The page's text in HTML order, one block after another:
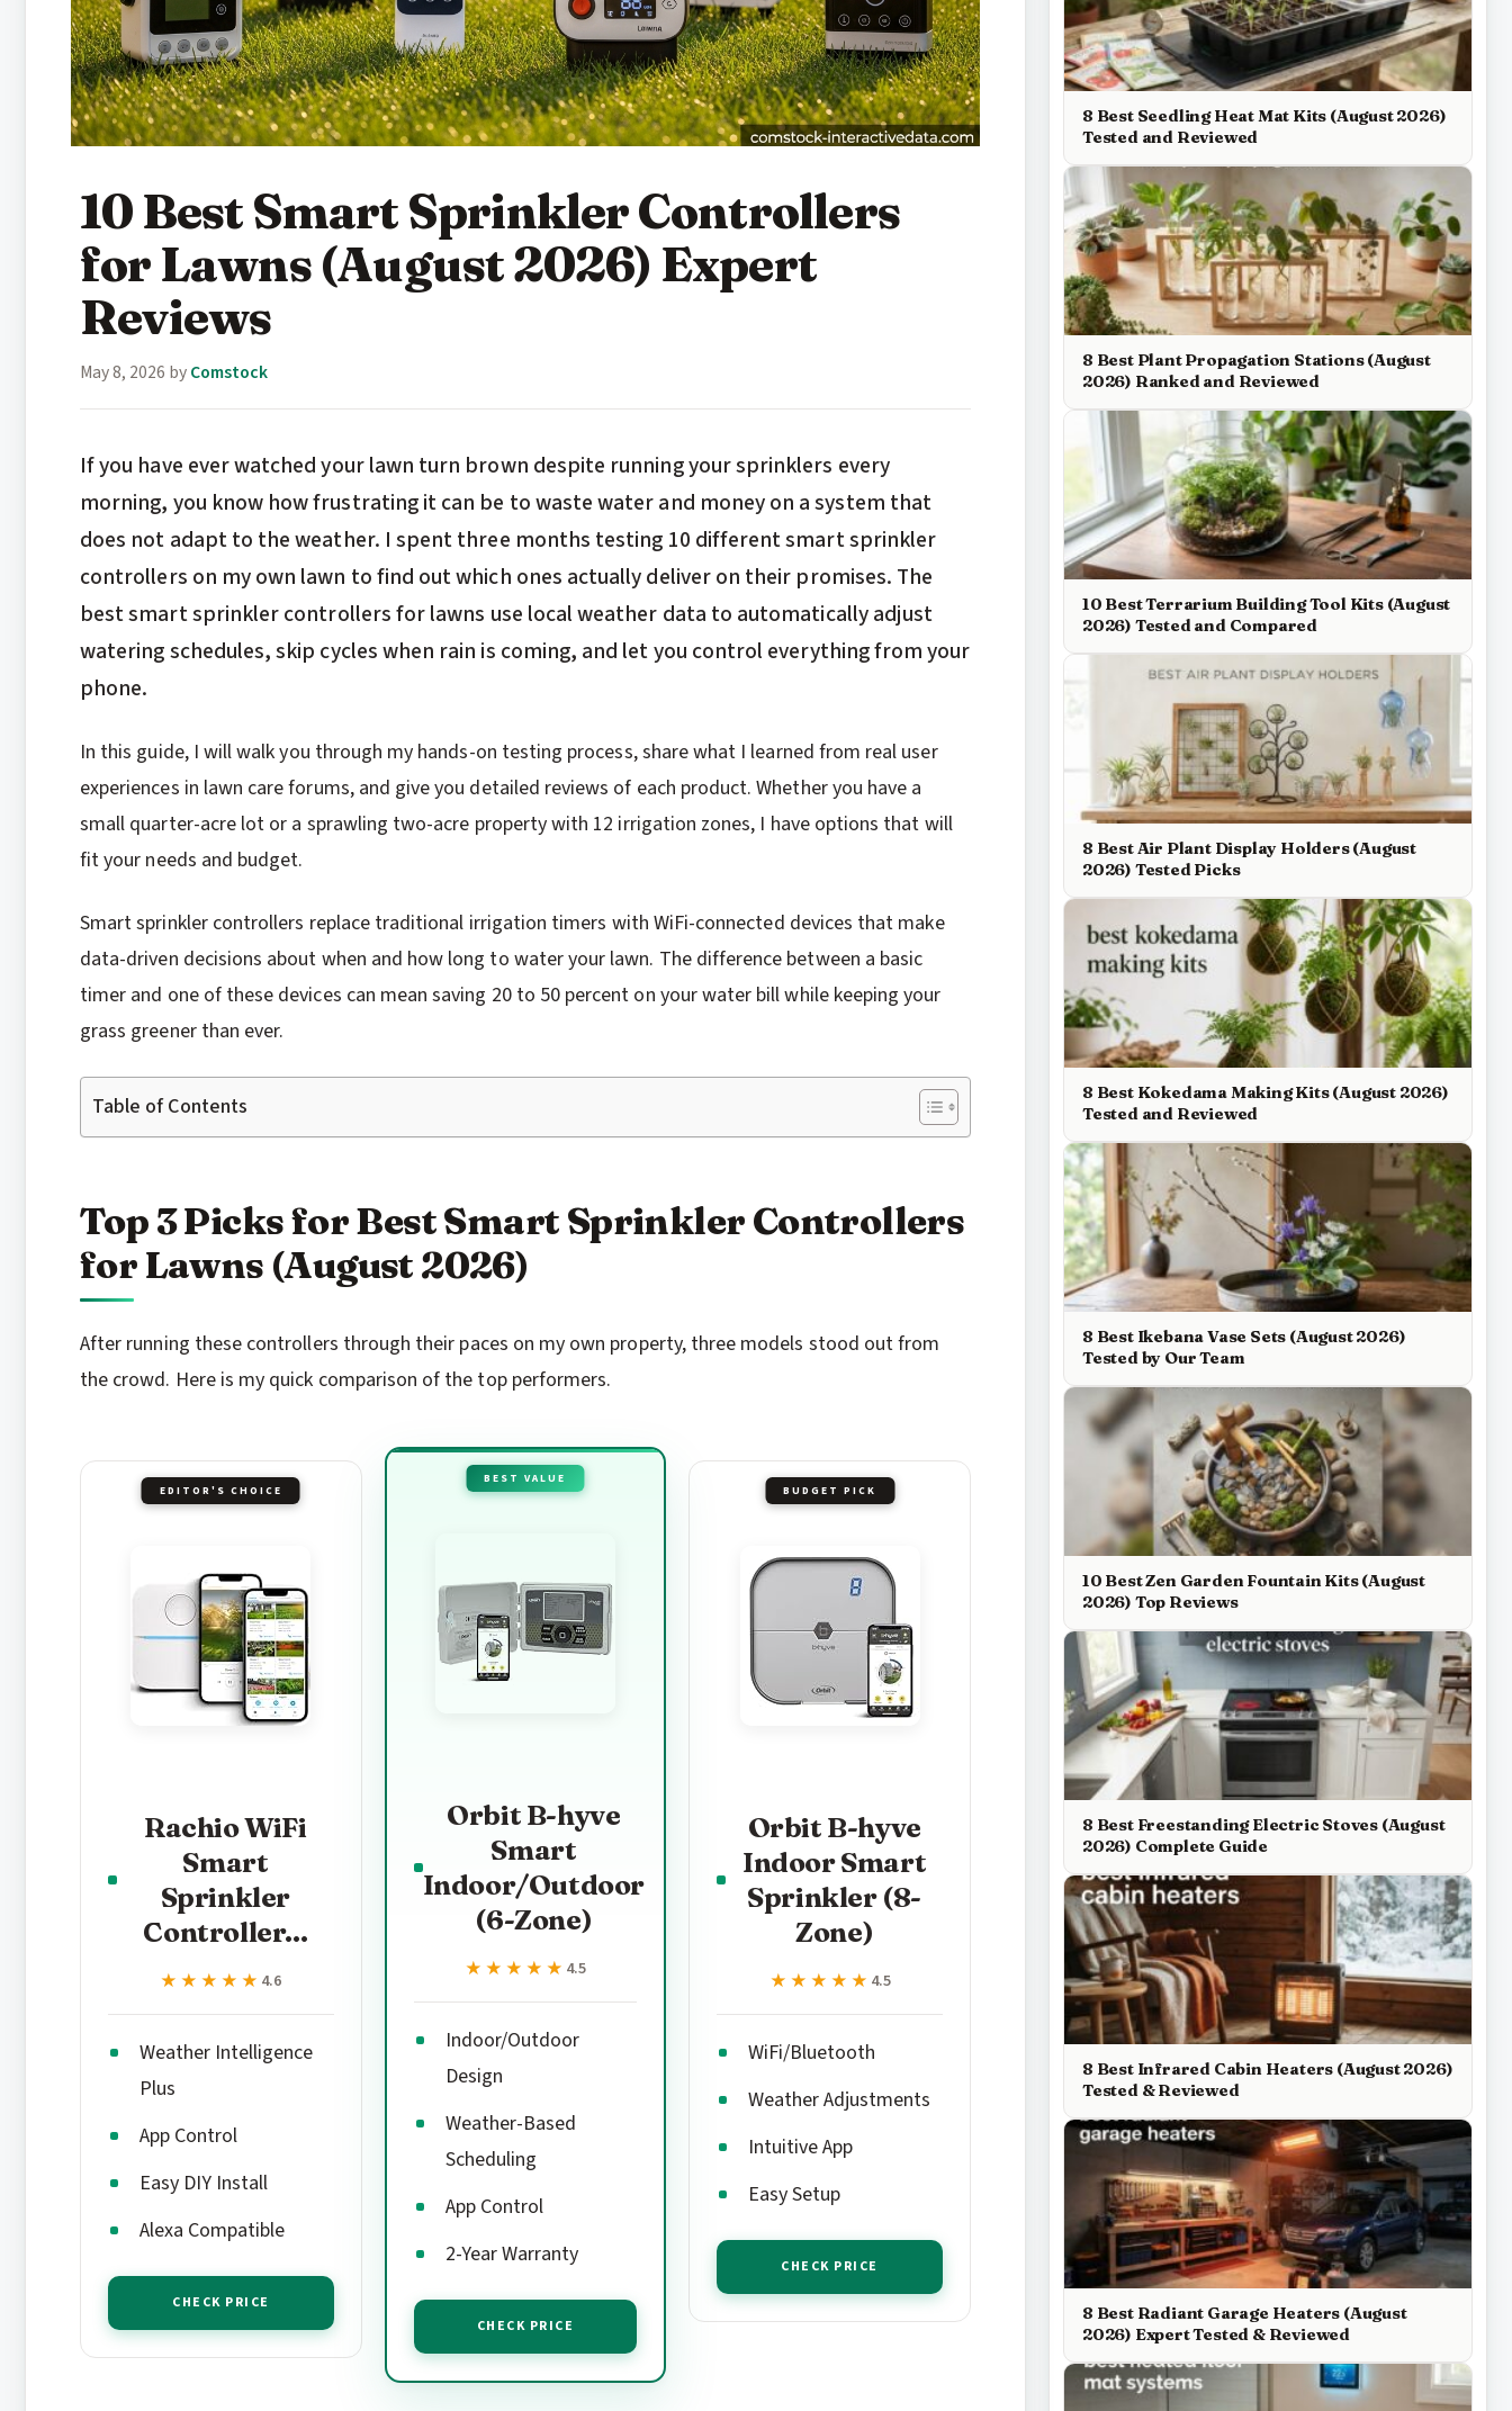
10 Best Smart Sprinkler Controllers
for Lawns (August 2026) Expert
Reviews
May 8, 2026 byComstock
If you have ever watched your lawn turn brown despite running your sprinklers every
morning, you know how frustrating it can be to waste water and money on a system that
does not adapt to the weather. I spent three months testing 10 different smart sprinkler
controllers on my own lawn to find out which ones actually deliver on their promises. The
best smart sprinkler controllers for lawns use local weather data to automatically adjust
watering schedules, skip cycles when rain is coming, and let you control everything from your
phone.
In this guide, I will walk you through my hands-on testing process, share what I learned from real user
experiences in lawn care forums, and give you detailed reviews of each product. Whether you have a
small quarter-acre lot or a sprawling two-acre property with 12 irrigation zones, I have options that will
fit your needs and budget.
Smart sprinkler controllers replace traditional irrigation timers with WiFi-connected devices that make
data-driven decisions about when and how long to water your lawn. The difference between a basic
timer and one of these devices can mean saving 20 to 50 percent on your water bill while keeping your
grass greener than ever.
Table of Contents
Top 3 Picks for Best Smart Sprinkler Controllers
for Lawns (August 2026)
After running these controllers through their paces on my own property, three models stood out from
the crowd. Here is my quick comparison of the top performers.
EDITOR'S CHOICE
Rachio WiFi
Smart
Sprinkler
Controller...
★★★★★
★★★★★ 4.6
Weather Intelligence
Plus
App Control
Easy DIY Install
Alexa Compatible
CHECK PRICE
BEST VALUE
Orbit B-hyve
Smart
Indoor/Outdoor
(6-Zone)
★★★★★
★★★★★ 4.5
Indoor/Outdoor
Design
Weather-Based
Scheduling
App Control
2-Year Warranty
CHECK PRICE
BUDGET PICK
Orbit B-hyve
Indoor Smart
Sprinkler (8-
Zone)
★★★★★
★★★★★ 4.5
WiFi/Bluetooth
Weather Adjustments
Intuitive App
Easy Setup
CHECK PRICE
8 Best Seedling Heat Mat Kits (August 2026)
Tested and Reviewed
8 Best Plant Propagation Stations (August
2026) Ranked and Reviewed
10 Best Terrarium Building Tool Kits (August
2026) Tested and Compared
8 Best Air Plant Display Holders (August
2026) Tested Picks
8 Best Kokedama Making Kits (August 2026)
Tested and Reviewed
8 Best Ikebana Vase Sets (August 2026)
Tested by Our Team
10 Best Zen Garden Fountain Kits (August
2026) Top Reviews
8 Best Freestanding Electric Stoves (August
2026) Complete Guide
8 Best Infrared Cabin Heaters (August 2026)
Tested & Reviewed
8 Best Radiant Garage Heaters (August
2026) Expert Tested & Reviewed